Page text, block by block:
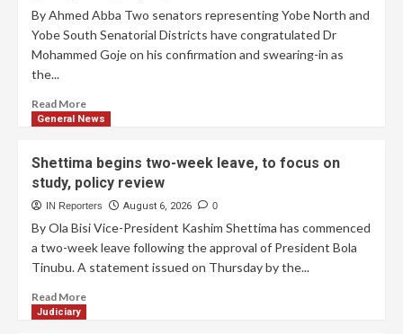
By Ahmed Abba Two senators representing Yobe North and
Yobe South Senatorial Districts have congratulated Dr
Mohammed Goje on his confirmation and swearing-in as
the...
Read More
General News
Shettima begins two-week leave, to focus on
study, policy review
IN Reporters August 6, 2026 0
By Ola Bisi Vice-President Kashim Shettima has commenced
a two-week leave following the approval of President Bola
Tinubu. A statement issued on Thursday by the...
Read More
Judiciary